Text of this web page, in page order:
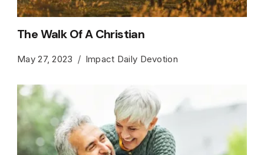
The Walk Of A Christian
May 27, 2023 Impact Daily Devotion